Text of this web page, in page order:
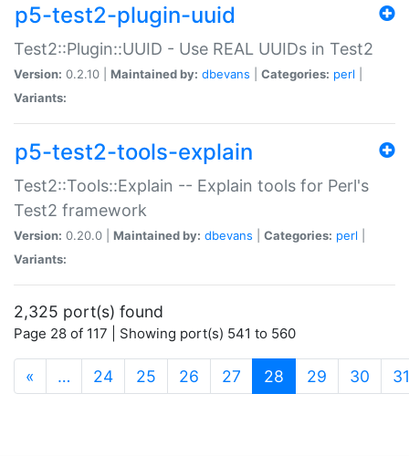
p5-test2-plugin-uuid
Test2::Plugin::UUID - Use REAL UUIDs in Test2
Version: 0.2.10 | Maintained by: dbevans Categories: perl
Variants:
p5-test2-tools-explain
Test2::Tools::Explain -- Explain tools for Perl's
Test2 framework
Version: 0.20.0 | Maintained by: dbevans Categories: perl
Variants:
2,325 port(s) found
Page 28 of 117 | Showing port(s) 541 to 560
« … 24 25 26 27 28 (current)
29 30 31